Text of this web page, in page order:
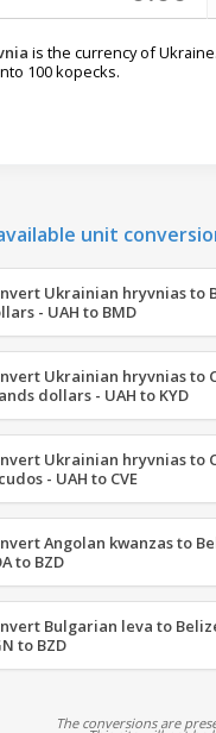
is the currency of
100 kopecks.
unit
Ukrainian hryvnias to
- UAH to BMD
Ukrainian hryvnias to
dollars - UAH to KYD
Ukrainian hryvnias to
- UAH to CVE
Angolan kwanzas to
to BZD
Bulgarian leva to
to BZD
The conversions are